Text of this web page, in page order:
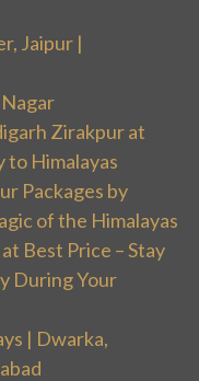
Jaipur |
Zirakpur at
to Himalayas
Packages by
of the Himalayas
Best Price – Stay
During Your
| Dwarka,